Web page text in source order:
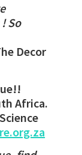
So
Decor
Africa.